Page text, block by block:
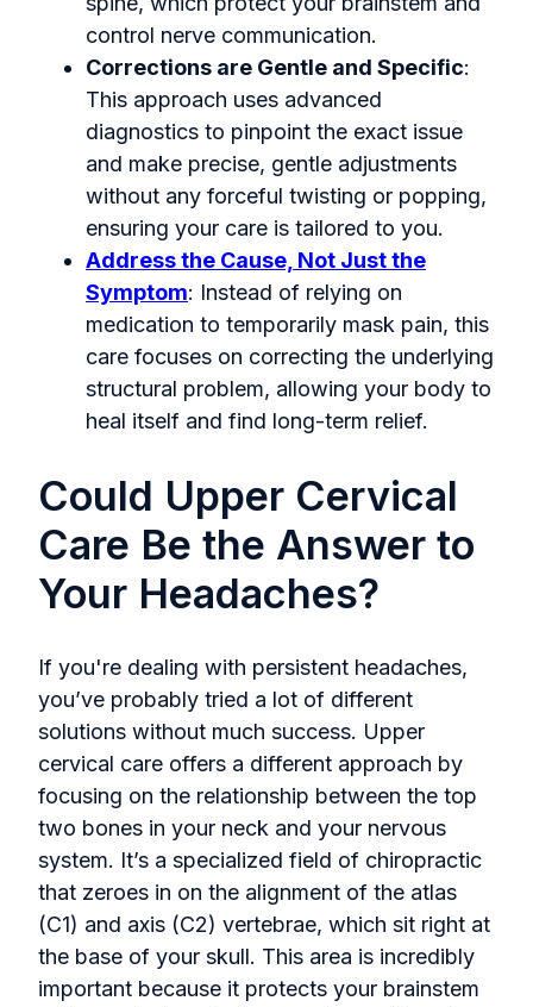
control nerve communication.
Corrections are Gentle and Specific:
This approach uses advanced
diagnostics to pinpoint the exact issue
and make precise, gentle adjustments
without any forceful twisting or popping,
ensuring your care is tailored to you.
Address the Cause, Not Just the
Symptom: Instead of relying on
medication to temporarily mask pain, this
care focuses on correcting the underlying
structural problem, allowing your body to
heal itself and find long-term relief.
Could Upper Cervical
Care Be the Answer to
Your Headaches?
If you're dealing with persistent headaches,
you’ve probably tried a lot of different
solutions without much success. Upper
cervical care offers a different approach by
focusing on the relationship between the top
two bones in your neck and your nervous
system. It’s a specialized field of chiropractic
that zeroes in on the alignment of the atlas
(C1) and axis (C2) vertebrae, which sit right at
the base of your skull. This area is incredibly
important because it protects your brainstem